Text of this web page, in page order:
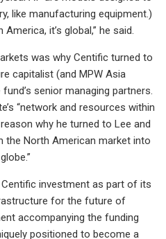
like manufacturing equipment.)
it’s global,” he said.
was why Centific turned to
capitalist (and MPW Asia
senior managing partners.
“network and resources within
why he turned to Lee and
the North American market into
investment as part of its
for the future of
accompanying the funding
positioned to become a